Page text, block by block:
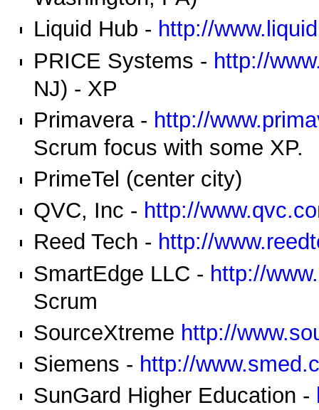
Liquid Hub - http://
PRICE Systems - http://
NJ) - XP
Primavera - http://
Scrum focus with some XP.
PrimeTel (center city)
QVC, Inc - http://
Reed Tech - http://
SmartEdge LLC - http://
Scrum
SourceXtreme http://
Siemens - http://
SunGard Higher Education -